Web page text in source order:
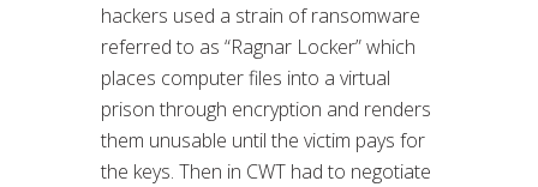
hackers used a strain of ransomware
referred to as “Ragnar Locker” which
places computer files into a virtual
prison through encryption and renders
them unusable until the victim pays for
the keys. Then in CWT had to negotiate